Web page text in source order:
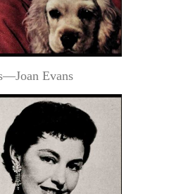
Evans